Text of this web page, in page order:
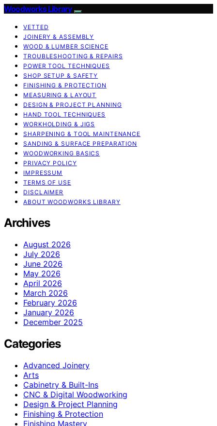
Woodworks Library
VETTED
JOINERY & ASSEMBLY
WOOD & LUMBER SCIENCE
TROUBLESHOOTING & REPAIRS
POWER TOOL TECHNIQUES
SHOP SETUP & SAFETY
FINISHING & PROTECTION
MEASURING & LAYOUT
DESIGN & PROJECT PLANNING
HAND TOOL TECHNIQUES
WORKHOLDING & JIGS
SHARPENING & TOOL MAINTENANCE
SANDING & SURFACE PREPARATION
WOODWORKING BASICS
PRIVACY POLICY
IMPRESSUM
TERMS OF USE
DISCLAIMER
ABOUT WOODWORKS LIBRARY
Archives
August 2026
July 2026
June 2026
May 2026
April 2026
March 2026
February 2026
January 2026
December 2025
Categories
Advanced Joinery
Arts
Cabinetry & Built-Ins
CNC & Digital Woodworking
Design & Project Planning
Finishing & Protection
Finishing Mastery